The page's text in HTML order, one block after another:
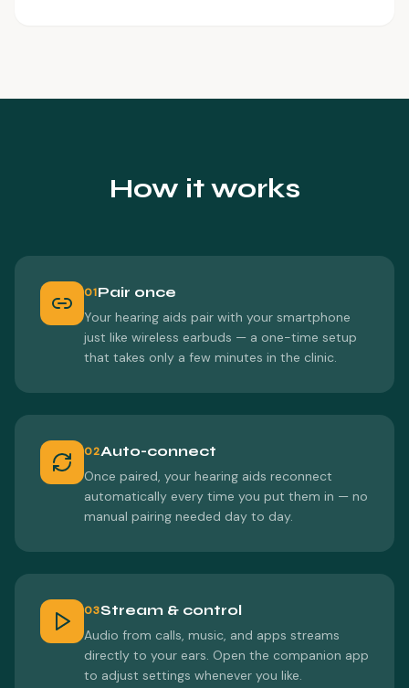
How it works
01Pair once
Your hearing aids pair with your smartphone
just like wireless earbuds — a one-time setup
that takes only a few minutes in the clinic.
02Auto-connect
Once paired, your hearing aids reconnect
automatically every time you put them in — no
manual pairing needed day to day.
03Stream & control
Audio from calls, music, and apps streams
directly to your ears. Open the companion app
to adjust settings whenever you like.